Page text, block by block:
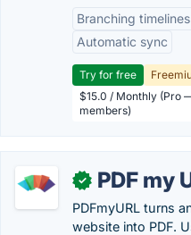
Branching timelines
Automatic sync
Try for free
$15.0 / Monthly (Pro
members)
✓ PDF my
PDFmyURL turns
website into PDF.